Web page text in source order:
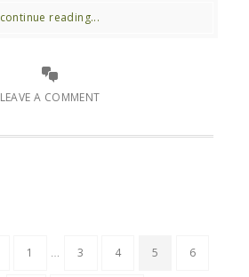
continue reading...
LEAVE A COMMENT
1 … 3 4 5 6